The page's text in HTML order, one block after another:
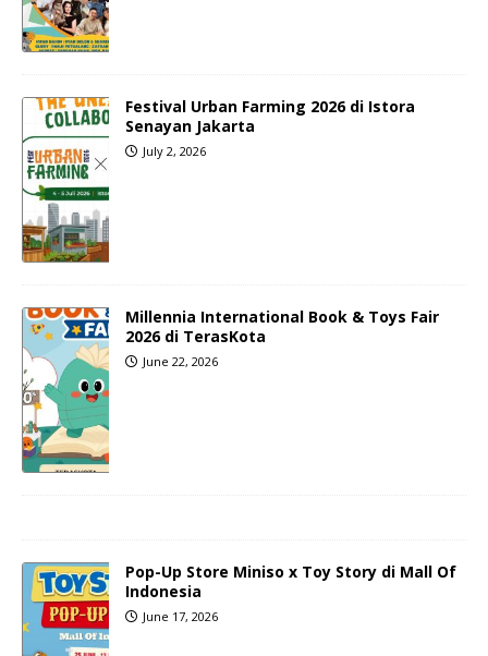
Festival Urban Farming 2026 di Istora
Senayan Jakarta
July 2, 2026
Millennia International Book & Toys Fair
2026 di TerasKota
June 22, 2026
Pop-Up Store Miniso x Toy Story di Mall Of
Indonesia
June 17, 2026